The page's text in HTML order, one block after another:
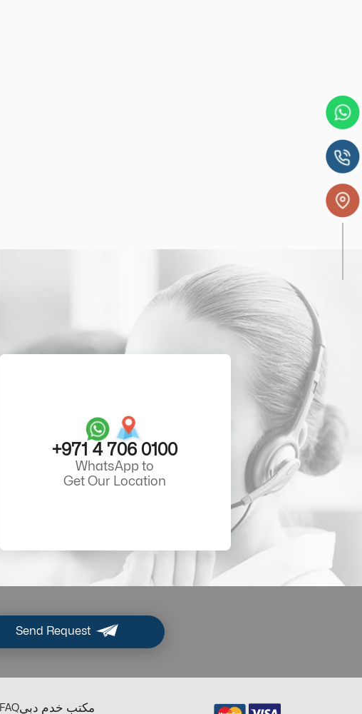
+971 4 706 0100
WhatsApp to
Get Our Location
Send Request
FAQمكتب خدم دبي